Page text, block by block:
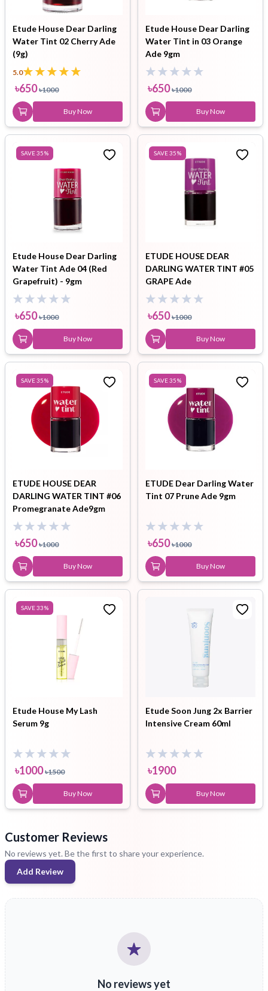
Etude House Dear Darling
Water Tint 02 Cherry Ade
(9g)
5.0
৳650 ৳1000
Buy Now
Etude House Dear Darling
Water Tint in 03 Orange
Ade 9gm
৳650 ৳1000
Buy Now
SAVE35%
Etude House Dear Darling
Water Tint Ade 04 (Red
Grapefruit) - 9gm
৳650 ৳1000
Buy Now
SAVE35%
ETUDE HOUSE DEAR
DARLING WATER TINT #05
GRAPE Ade
৳650 ৳1000
Buy Now
SAVE35%
ETUDE HOUSE DEAR
DARLING WATER TINT #06
Promegranate Ade9gm
৳650 ৳1000
Buy Now
SAVE35%
ETUDE Dear Darling Water
Tint 07 Prune Ade 9gm
৳650 ৳1000
Buy Now
SAVE33%
Etude House My Lash
Serum 9g
৳1000 ৳1500
Buy Now
Etude Soon Jung 2x Barrier
Intensive Cream 60ml
৳1900
Buy Now
Customer Reviews
No reviews yet. Be the first to share your experience.
Add Review
No reviews yet